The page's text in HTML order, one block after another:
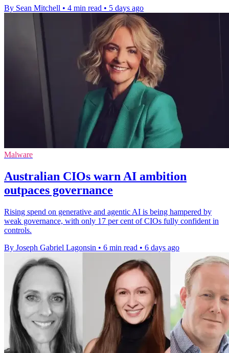
By Sean Mitchell • 4 min read • 5 days ago
Malware
Australian CIOs warn AI ambition
outpaces governance
Rising spend on generative and agentic AI is being hampered by
weak governance, with only 17 per cent of CIOs fully confident in
controls.
By Joseph Gabriel Lagonsin • 6 min read • 6 days ago